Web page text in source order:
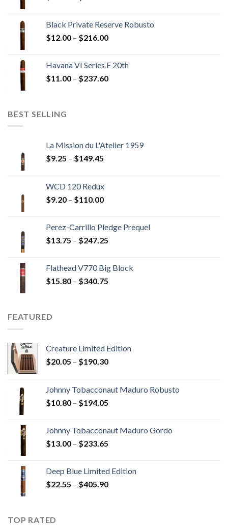
through
$234.00
Black Private Reserve Robusto
$12.00 – $216.00Price
through
$216.00
Havana VI Series E 20th
$11.00 – $237.60Price
BEST SELLING
La Mission du L'Atelier 1959
$9.25 – $149.45
through
$149.45
WCD 120 Redux
$9.20 – $110.00Price
through
$110.00
Perez-Carrillo Pledge Prequel
$13.75 – $247.25
through
Flathead V770 Big Block
$15.80 – $340.75
FEATURED
Creature Limited Edition
$20.05 – $190.30Price
through
Johnny Tobacconaut Maduro Robusto
$10.80 – $194.05
through
Johnny Tobacconaut Maduro Gordo
$13.00 – $233.65
through
$233.65
Deep Blue Limited Edition
$22.55 – $405.90Price
TOP RATED